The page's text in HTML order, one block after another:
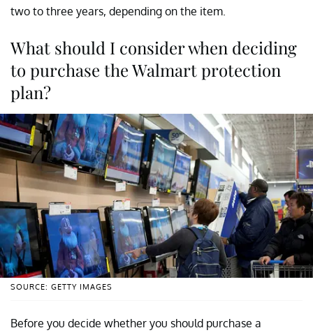
two to three years, depending on the item.
What should I consider when deciding
to purchase the Walmart protection
plan?
SOURCE: GETTY IMAGES
Before you decide whether you should purchase a